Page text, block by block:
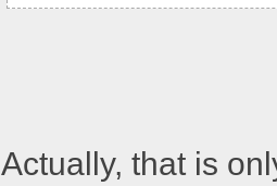
Actually, that is